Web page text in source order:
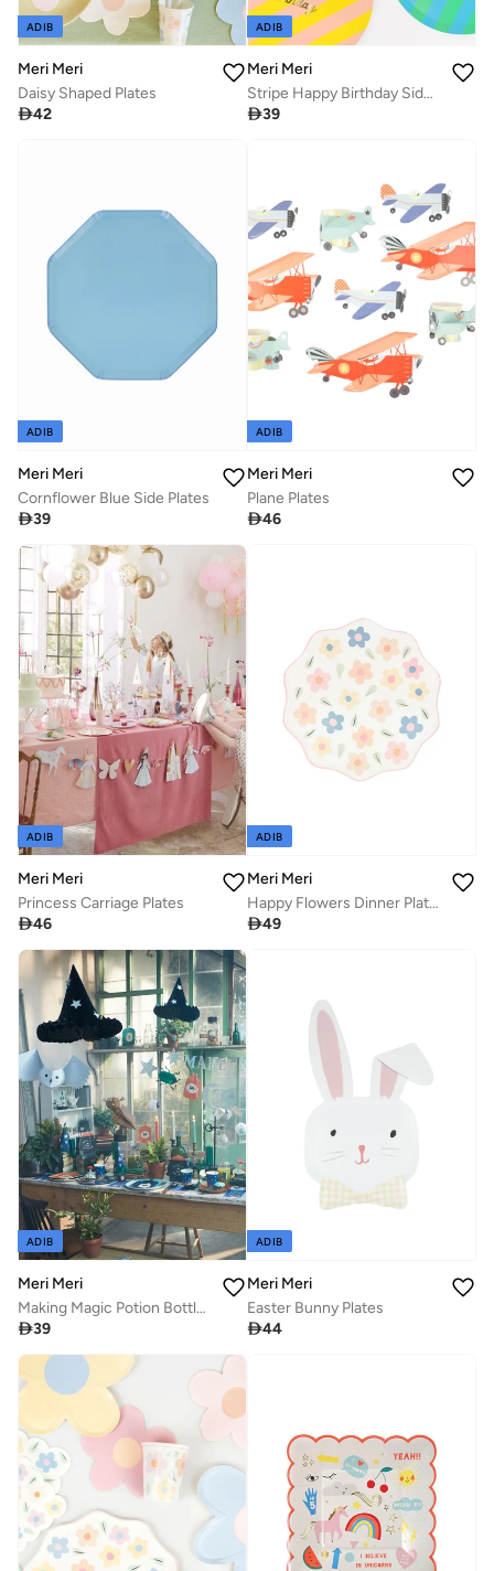
ADIB
Meri Meri
Daisy Shaped Plates
42
ADIB
Meri Meri
Stripe Happy Birthday Side Plates
39
ADIB
Meri Meri
Cornflower Blue Side Plates
39
ADIB
Meri Meri
Plane Plates
46
ADIB
Meri Meri
Princess Carriage Plates
46
ADIB
Meri Meri
Happy Flowers Dinner Plates
49
ADIB
Meri Meri
Making Magic Potion Bottle Plates
39
ADIB
Meri Meri
Easter Bunny Plates
44